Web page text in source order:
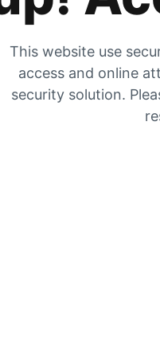
This website use
access and online
security solution.